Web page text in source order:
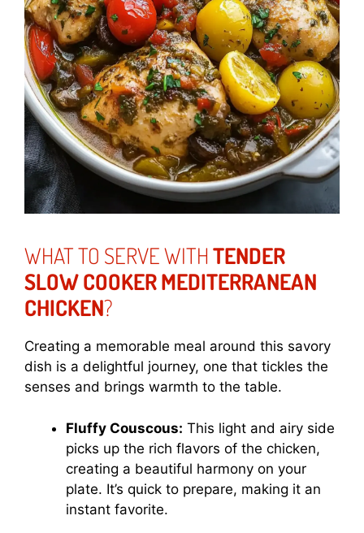
WHAT TO SERVE WITH TENDER
SLOW COOKER MEDITERRANEAN
CHICKEN?
Creating a memorable meal around this savory
dish is a delightful journey, one that tickles the
senses and brings warmth to the table.
Fluffy Couscous: This light and airy side
picks up the rich flavors of the chicken,
creating a beautiful harmony on your
plate. It’s quick to prepare, making it an
instant favorite.